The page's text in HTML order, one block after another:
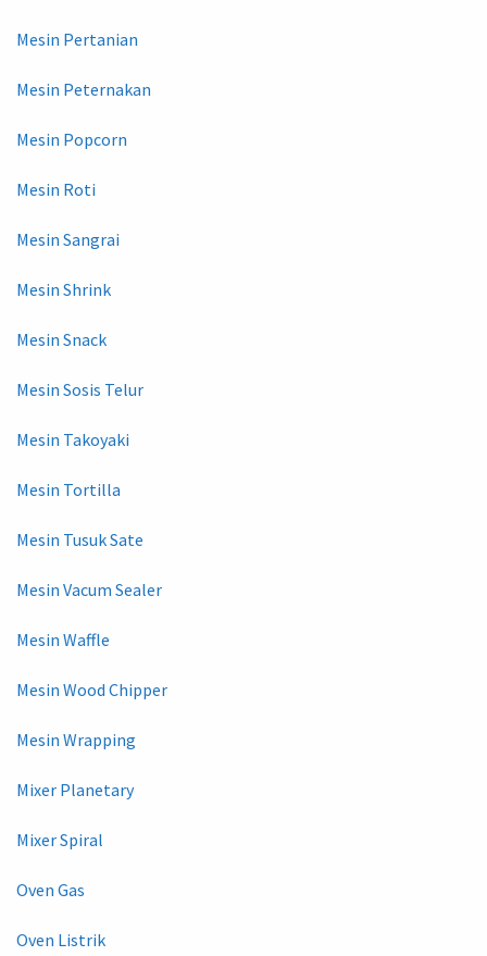
Mesin Pertanian
Mesin Peternakan
Mesin Popcorn
Mesin Roti
Mesin Sangrai
Mesin Shrink
Mesin Snack
Mesin Sosis Telur
Mesin Takoyaki
Mesin Tortilla
Mesin Tusuk Sate
Mesin Vacum Sealer
Mesin Waffle
Mesin Wood Chipper
Mesin Wrapping
Mixer Planetary
Mixer Spiral
Oven Gas
Oven Listrik